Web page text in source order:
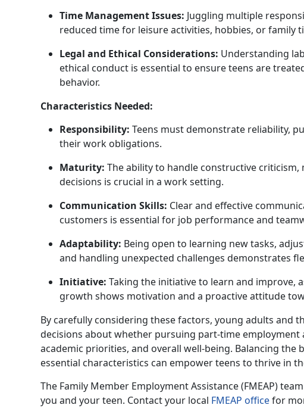
Time Management Issues: Juggling multiple
reduced time for leisure activities, hobbies, or family
Legal and Ethical Considerations: Understanding
ethical conduct is essential to ensure teens are
behavior.
Characteristics Needed:
Responsibility: Teens mustdemonstrate reliability,
their work obligations.
Maturity: The ability to handle constructive
decisions is crucial in a work setting.
Communication Skills: Clear and effective
customers is essential for job performance and
Adaptability: Being open to learning new tasks,
and handling unexpected challenges demonstrates
Initiative: Taking the initiative to learn and improve,
growth shows motivation and a proactive attitude
By carefully considering these factors, young adults and
decisions about whether pursuing part-time employment
academic priorities, and overall well-being. Balancing the
essential characteristics can empower teens to thrive in
The Family Member Employment Assistance (FMEAP)
you and your teen. Contact your local FMEAP officefor